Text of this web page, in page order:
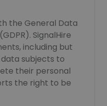
the General Data
SignalHire
including but
subjects to
their personal
the right to be